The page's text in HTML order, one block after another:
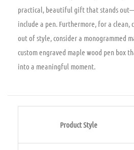
practical, beautiful gift that stands
include a pen. Furthermore, for a clean,
out of style, consider a monogrammed
custom engraved maple wood pen box
into a meaningful moment.
Product Style